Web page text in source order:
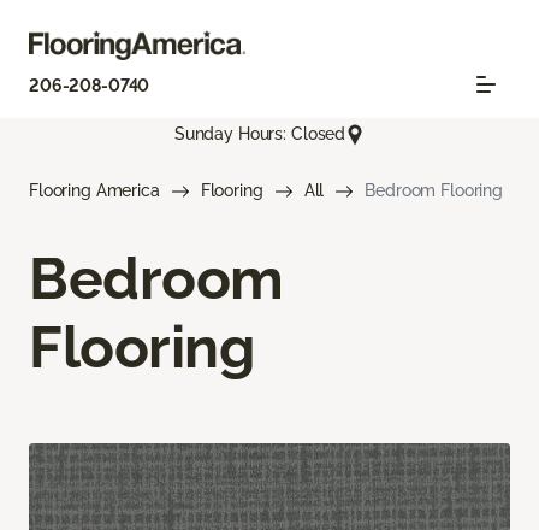
206-208-0740
Sunday Hours: Closed
Flooring America Flooring All Bedroom Flooring
Bedroom
Flooring